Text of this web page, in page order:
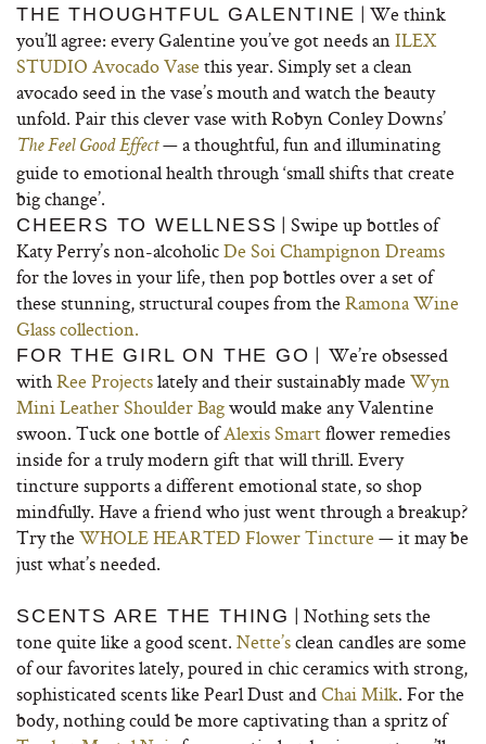
THE THOUGHTFUL GALENTINE | We think
you’ll agree: every Galentine you’ve got needs anILEX
STUDIO Avocado Vase this year. Simply set a clean
avocado seed in the vase’s mouth and watch the beauty
unfold. Pair this clever vase with Robyn Conley Downs’
The Feel Good Effect— a thoughtful, fun and illuminating
guide to emotional health through ‘small shifts that create
big change’.
CHEERS TO WELLNESS | Swipe up bottles of
Katy Perry’s non-alcoholicDe Soi Champignon Dreams
for the loves in your life, then pop bottles over a set of
these stunning, structural coupes from the Ramona Wine
Glass collection.
FOR THE GIRL ON THE GO | We’re obsessed
withRee Projectslately and their sustainably made Wyn
Mini Leather Shoulder Bagwould make any Valentine
swoon. Tuck one bottle ofAlexis Smartflower remedies
inside for a truly modern gift that will thrill. Every
tincture supports a different emotional state, so shop
mindfully. Have a friend who just went through a breakup?
Try the WHOLE HEARTED Flower Tincture — it may be
just what’s needed.
SCENTS ARE THE THING | Nothing sets the
tone quite like a good scent. Nette’sclean candles are some
of our favorites lately, poured in chic ceramics with strong,
sophisticated scents like Pearl Dust andChai Milk. For the
body, nothing could be more captivating than a spritz of